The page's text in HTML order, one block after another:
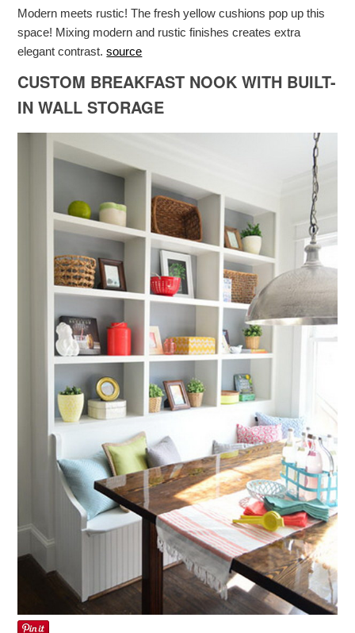
Modern meets rustic! The fresh yellow cushions pop up this
space! Mixing modern and rustic finishes creates extra
elegant contrast.source
CUSTOM BREAKFAST NOOK WITH BUILT-
IN WALL STORAGE